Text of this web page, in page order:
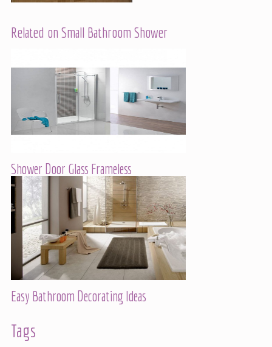
Related on Small Bathroom Shower
Shower Door Glass Frameless
Easy Bathroom Decorating Ideas
Tags